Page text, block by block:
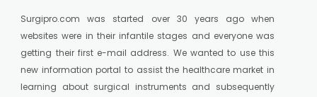
Surgipro.com was started over 30 years ago when
websites were in their infantile stages and everyone was
getting their first e-mail address. We wanted to use this
new information portal to assist the healthcare market in
learning about surgical instruments and subsequently